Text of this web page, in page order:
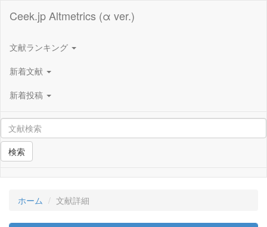
Ceek.jp Altmetrics (α ver.)
文献ランキング
新着文献
新着投稿
検索
ホーム 文献詳細